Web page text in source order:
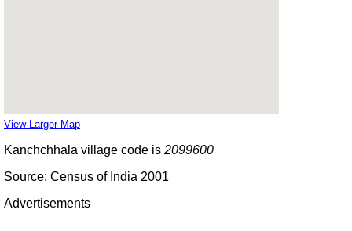
View Larger Map
Kanchchhala village code is 2099600
Source: Census of India 2001
Advertisements